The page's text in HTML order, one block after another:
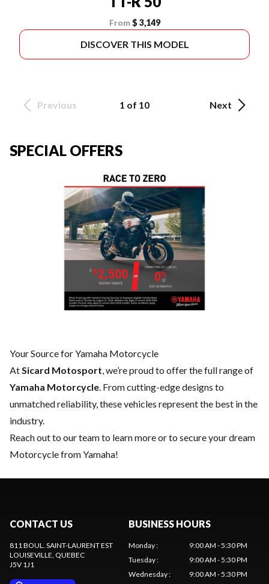
From $ 3,149
DISCOVER THIS MODEL
Previous 1 of 10 Next
SPECIAL OFFERS
Your Source for Yamaha Motorcycle
AtSicard Motosport, we’re proud to offer the full range of
Yamaha Motorcycle. From cutting-edge designs to
unmatched reliability, these vehicles represent the best in the
industry.
Reach out to our teamto learn more or to secure your dream
Motorcycle from Yamaha!
CONTACT US
811 BOUL. SAINT-LAURENT EST
LOUISEVILLE, QUEBEC
J5V 1J1
BUSINESS HOURS
Monday:
9:00 AM - 5:30 PM
Tuesday:
9:00 AM - 5:30 PM
Wednesday: 9:00 AM - 5:30 PM